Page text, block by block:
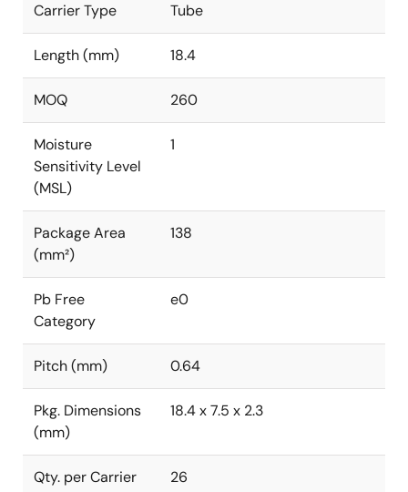
Carrier Type Tube
Length (mm) 18.4
MOQ 260
Moisture
Sensitivity Level
(MSL)
1
Package Area
(mm²)
138
Pb Free
Category
e0
Pitch (mm) 0.64
Pkg. Dimensions
(mm)
18.4 x 7.5 x 2.3
Qty. per Carrier
26